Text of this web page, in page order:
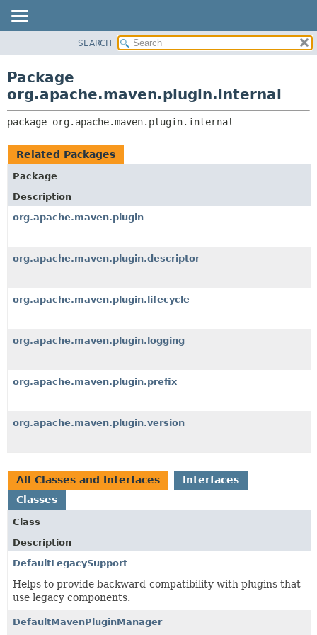
CLASS
TREE
DEPRECATED
INDEX
CLASSES AND INTERFACES
SEARCH
Package
org.apache.maven.plugin.internal
package org.apache.maven.plugin.internal
Related Packages
Package
Description
org.apache.maven.plugin
org.apache.maven.plugin.descriptor
org.apache.maven.plugin.lifecycle
org.apache.maven.plugin.logging
org.apache.maven.plugin.prefix
org.apache.maven.plugin.version
All Classes and Interfaces
Interfaces
Classes
Class
Description
DefaultLegacySupport
Helps to provide backward-compatibility with plugins that
use legacy components.
DefaultMavenPluginManager